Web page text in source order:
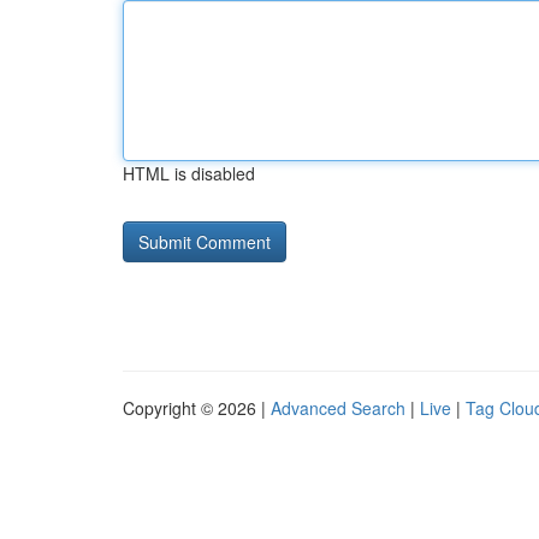
HTML is disabled
Copyright © 2026 | Advanced Search | Live | Tag